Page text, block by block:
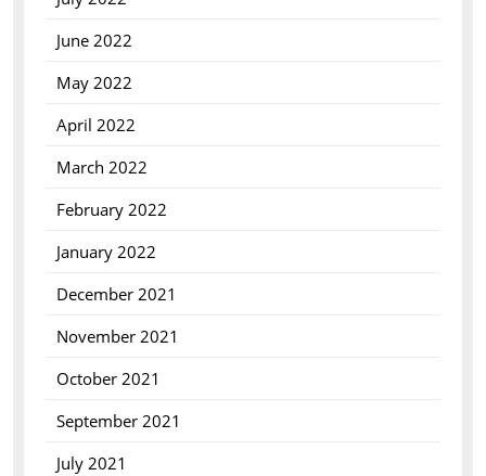
June 2022
May 2022
April 2022
March 2022
February 2022
January 2022
December 2021
November 2021
October 2021
September 2021
July 2021